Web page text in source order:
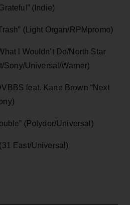
(Indie)
(Light Organ/RPMpromo)
I Wouldn’t Do/North Star
Sony/Universal/Warner)
feat. Kane Brown “Next
(Polydor/Universal)
East/Universal)